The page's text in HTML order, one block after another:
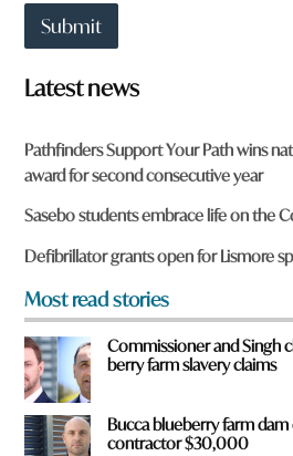
t
o
w
n
r
e
y
o
u
f
r
o
m
?
*
Submit
Latest news
Pathfinders Support Your Path wins
award for second consecutive year
Sasebo students embrace life on the
Defibrillator grants open for Lismore
Most read stories
Commissioner and Singh
berry farm slavery claims
Bucca blueberry farm
contractor $30,000